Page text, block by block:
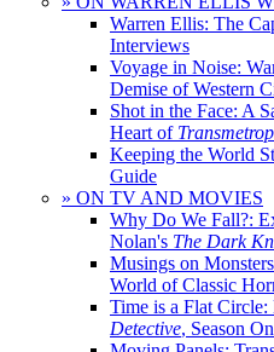
Warren Ellis: The
Interviews
Voyage in Noise:
Demise of Western
Shot in the Face: A
Heart of
Keeping the World
Guide
» ON TV AND MOVIES
Why Do We Fall?:
Nolan's The Dark
Musings on
World of Classic
Time is a Flat
Detective, Season